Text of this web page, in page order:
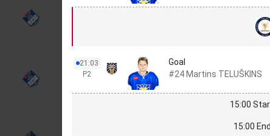
21:03
P2
Goal
#24 Martins TELUŠKINS
15:00
15:00